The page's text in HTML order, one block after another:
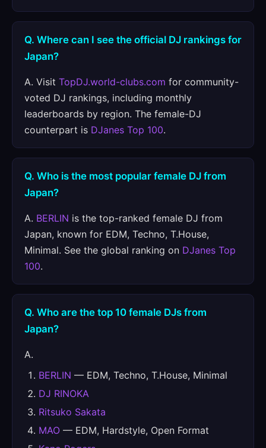
Q. Where can I see the official DJ rankings for
Japan?
A. Visit TopDJ.world-clubs.com for community-
voted DJ rankings, including monthly
leaderboards by region. The female-DJ
counterpart is DJanes Top 100.
Q. Who is the most popular female DJ from
Japan?
A. BERLIN is the top-ranked female DJ from
Japan, known for EDM, Techno, T.House,
Minimal. See the global ranking on DJanes Top
100.
Q. Who are the top 10 female DJs from
Japan?
A.
BERLIN — EDM, Techno, T.House, Minimal
DJ RINOKA
Ritsuko Sakata
MAO — EDM, Hardstyle, Open Format